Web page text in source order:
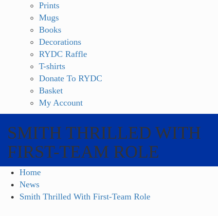
Prints
Mugs
Books
Decorations
RYDC Raffle
T-shirts
Donate To RYDC
Basket
My Account
SMITH THRILLED WITH
FIRST-TEAM ROLE
Home
News
Smith Thrilled With First-Team Role